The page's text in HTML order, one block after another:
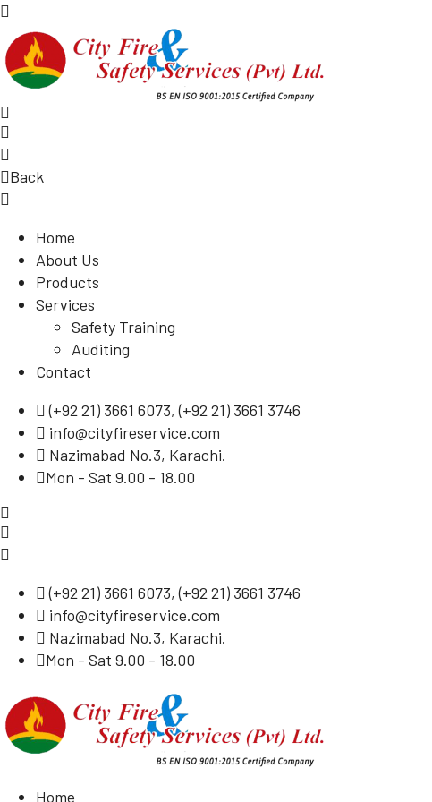
Back
Home
About Us
Products
Services
Safety Training
Auditing
Contact
(+92 21) 3661 6073, (+92 21) 3661 3746
info@cityfireservice.com
Nazimabad No.3, Karachi.
Mon - Sat 9.00 - 18.00
(+92 21) 3661 6073, (+92 21) 3661 3746
info@cityfireservice.com
Nazimabad No.3, Karachi.
Mon - Sat 9.00 - 18.00
Home